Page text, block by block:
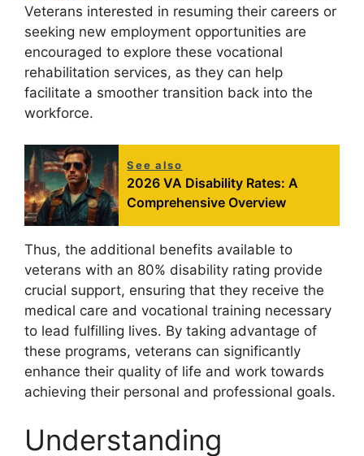
Veterans interested in resuming their careers or
seeking new employment opportunities are
encouraged to explore these vocational
rehabilitation services, as they can help
facilitate a smoother transition back into the
workforce.
See also
2026 VA Disability Rates: A
Comprehensive Overview
Thus, the additional benefits available to
veterans with an 80% disability rating provide
crucial support, ensuring that they receive the
medical care and vocational training necessary
to lead fulfilling lives. By taking advantage of
these programs, veterans can significantly
enhance their quality of life and work towards
achieving their personal and professional goals.
Understanding